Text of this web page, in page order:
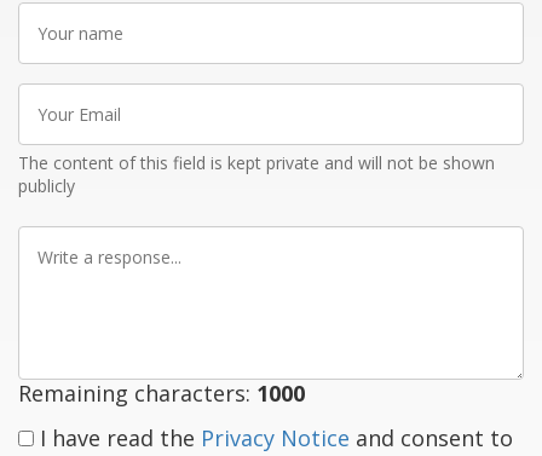
Your
name
Your
Email
The content of this field is kept private and will not be shown
publicly
Write
Remaining characters: 1000
I have read the Privacy Notice and consent to